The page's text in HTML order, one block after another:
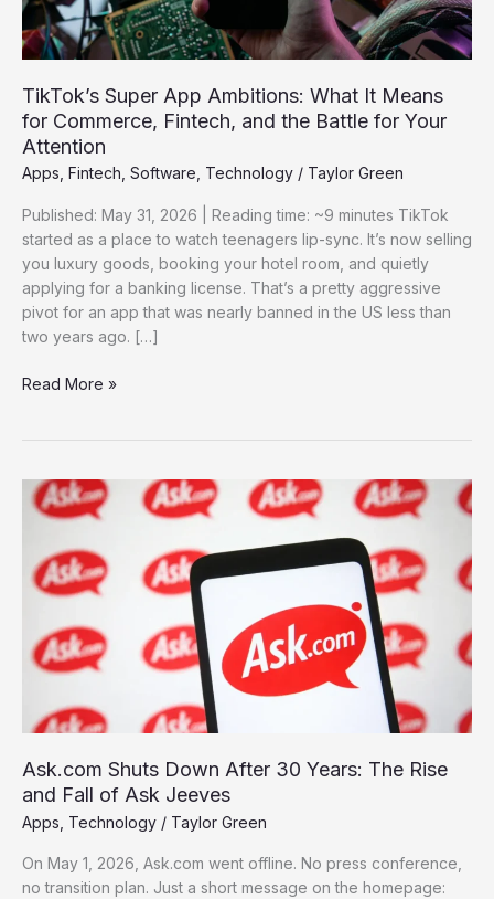
TikTok’s Super App Ambitions: What It Means
for Commerce, Fintech, and the Battle for Your
Attention
Apps, Fintech, Software, Technology / Taylor Green
Published: May 31, 2026 | Reading time: ~9 minutes TikTok
started as a place to watch teenagers lip-sync. It’s now selling
you luxury goods, booking your hotel room, and quietly
applying for a banking license. That’s a pretty aggressive
pivot for an app that was nearly banned in the US less than
two years ago. […]
Commerce,
Fintech,
and
the
Battle
for
Your
Attention
Read More »
Ask.com Shuts Down After 30 Years: The Rise
and Fall of Ask Jeeves
Apps Technology / Taylor Green
On May 1, 2026, Ask.com went offline. No press conference,
no transition plan. Just a short message on the homepage:
Ask.com
Shuts
After
30
The
Rise
of
Ask
Jeeves